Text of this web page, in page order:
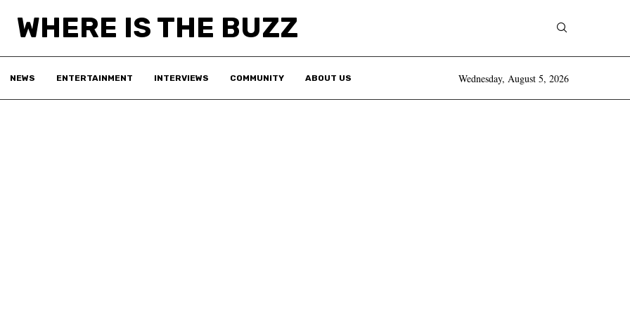
WHERE IS THE BUZZ
NEWS ENTERTAINMENT INTERVIEWS COMMUNITY ABOUT US Wednesday, August 5, 2026